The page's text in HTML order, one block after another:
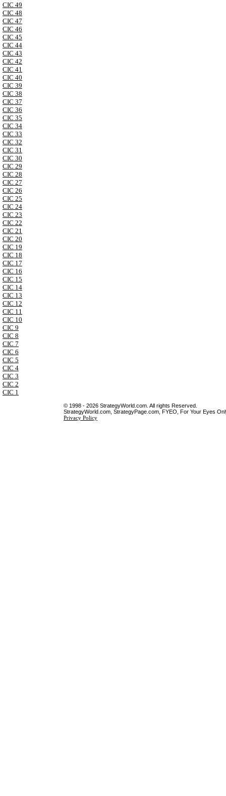
CIC 49
CIC 48
CIC 47
CIC 46
CIC 45
CIC 44
CIC 43
CIC 42
CIC 41
CIC 40
CIC 39
CIC 38
CIC 37
CIC 36
CIC 35
CIC 34
CIC 33
CIC 32
CIC 31
CIC 30
CIC 29
CIC 28
CIC 27
CIC 26
CIC 25
CIC 24
CIC 23
CIC 22
CIC 21
CIC 20
CIC 19
CIC 18
CIC 17
CIC 16
CIC 15
CIC 14
CIC 13
CIC 12
CIC 11
CIC 10
CIC 9
CIC 8
CIC 7
CIC 6
CIC 5
CIC 4
CIC 3
CIC 2
CIC 1
© 1998 - 2026 StrategyWorld.com. All rights Reserved.
StrategyWorld.com, StrategyPage.com, FYEO, For Your Eyes
Privacy Policy